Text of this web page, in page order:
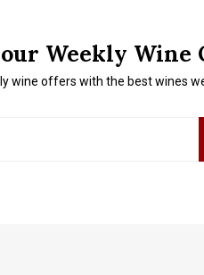
Weekly Wine
wine offers with the best wines